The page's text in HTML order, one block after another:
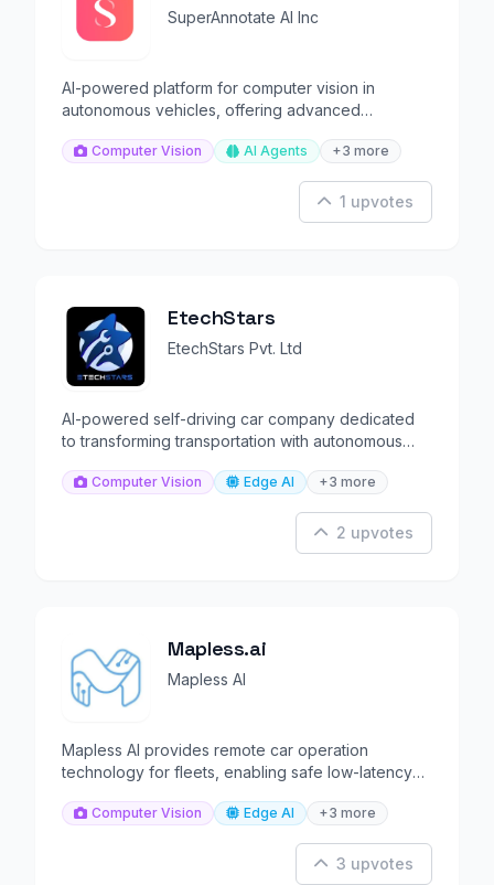
SuperAnnotate AI Inc
AI-powered platform for computer vision in
autonomous vehicles, offering advanced
Computer Vision AI Agents +3 more
1 upvotes
EtechStars
EtechStars Pvt. Ltd
AI-powered self-driving car company dedicated
to transforming transportation with autonomous
Computer Vision Edge AI +3 more
2 upvotes
Mapless.ai
Mapless AI
Mapless AI provides remote car operation
technology for fleets, enabling safe low-latency
Computer Vision Edge AI +3 more
3 upvotes